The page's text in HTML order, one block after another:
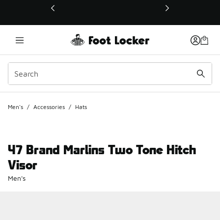
This link will open in a new window
Men's / Accessories / Hats
47 Brand Marlins Two Tone Hitch
Visor
Men's